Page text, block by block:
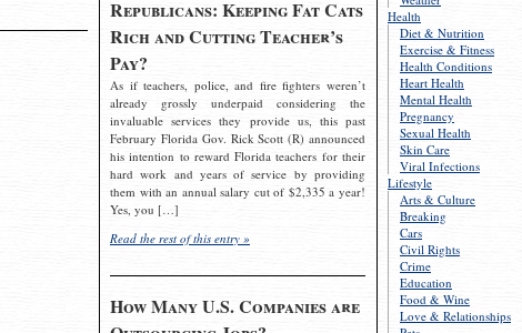
Health
Diet & Nutrition
Exercise & Fitness
Health Conditions
Heart Health
Mental Health
Pregnancy
Sexual Health
Skin Care
Viral Infections
Lifestyle
Arts & Culture
Breaking
Cars
Civil Rights
Crime
Education
Food & Wine
Love & Relationships
Republicans: Keeping Fat Cats
Rich and Cutting Teacher’s
Pay?
As if teachers, police, and fire fighters weren’t
already grossly underpaid considering the
invaluable services they provide us, this past
February Florida Gov. Rick Scott (R) announced
his intention to reward Florida teachers for their
hard work and years of service by providing
them with an annual salary cut of $2,335 a year!
Yes, you […]
Read the rest of this entry »
How Many U.S. Companies are